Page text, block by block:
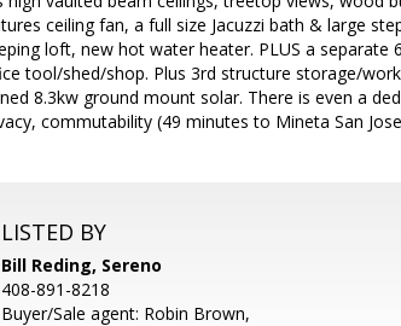
ceiling fan, a full size Jacuzzi bath & large
loft, new hot water heater. PLUS a
tool/shed/shop. Plus 3rd structure storage/
8.3kw ground mount solar. There is even a
commutability (49 minutes to Mineta San
LISTED BY
Bill Reding, Sereno
408-891-8218
Buyer/Sale agent: Robin Brown,